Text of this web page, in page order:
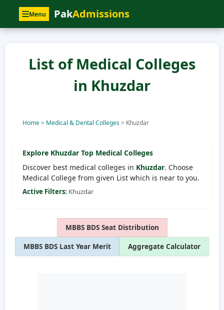
Menu PakAdmissions
List of Medical Colleges
in Khuzdar
Home> Medical & Dental Colleges> Khuzdar
Explore Khuzdar Top Medical Colleges
Discover best medical colleges in Khuzdar. Choose
Medical College from given List which is near to you.
Active Filters: Khuzdar
MBBS BDS Seat Distribution
MBBS BDS Last Year Merit
Aggregate Calculator